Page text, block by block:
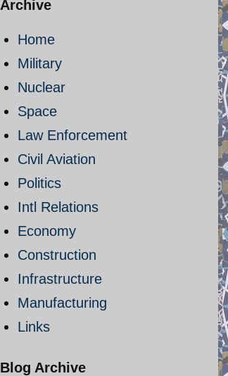
Archive
Home
Military
Nuclear
Space
Law Enforcement
Civil Aviation
Politics
Intl Relations
Economy
Construction
Infrastructure
Manufacturing
Links
Blog Archive